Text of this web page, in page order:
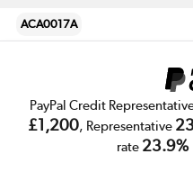
ACA0017A
PayPal Credit
£1,200, Representative
rate 23.9%